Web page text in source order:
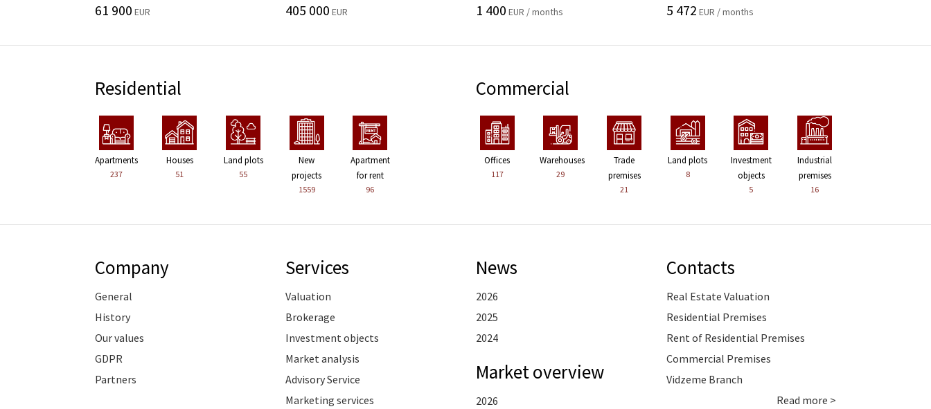
61 900 EUR 405 000 EUR 1 400 EUR / months 5 472 EUR / months
Residential
Apartments
237
Houses
51
Land plots
55
New
projects
1559
Apartment
for rent
96
Commercial
Offices
117
Warehouses
29
Trade
premises
21
Land plots
8
Investment
objects
5
Industrial
premises
16
Company
General
History
Our values
GDPR
Partners
Services
Valuation
Brokerage
Investment objects
Market analysis
Advisory Service
Marketing services
News
2026
2025
2024
Market overview
2026
Contacts
Real Estate Valuation
Residential Premises
Rent of Residential Premises
Commercial Premises
Vidzeme Branch
Read more >